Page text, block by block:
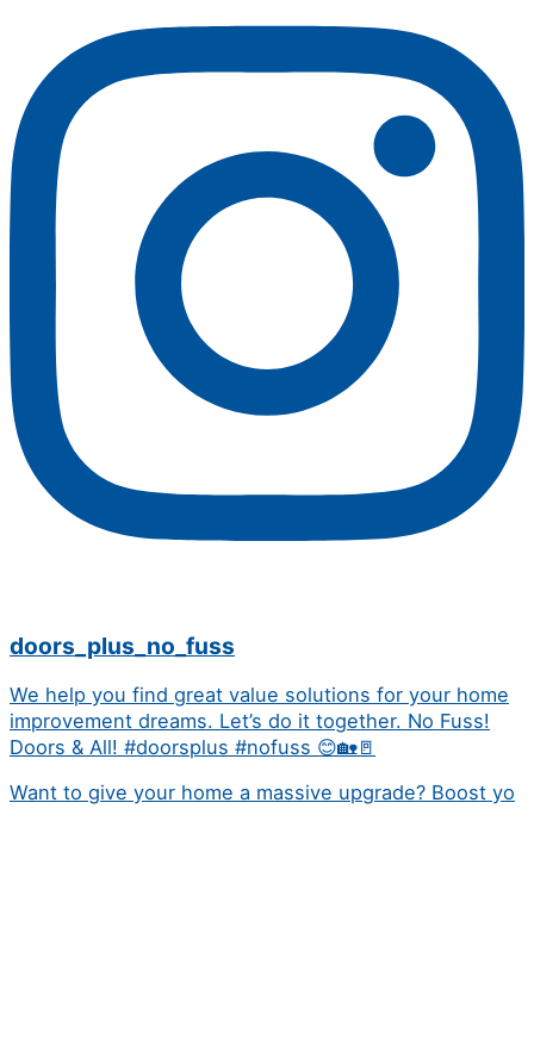
doors_plus_no_fuss
We help you find great value solutions for your home
improvement dreams. Let’s do it together. No Fuss!
Doors & All! #doorsplus #nofuss 😊🏡🚪
Want to give your home a massive upgrade? Boost yo